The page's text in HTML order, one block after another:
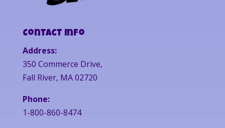
Contact Info
Address:
350 Commerce Drive,
Fall River, MA 02720
Phone:
1-800-860-8474